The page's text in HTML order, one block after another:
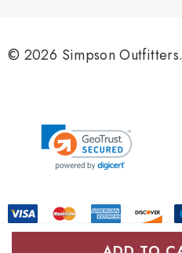
s
© 2026 Simpson Outfitters.